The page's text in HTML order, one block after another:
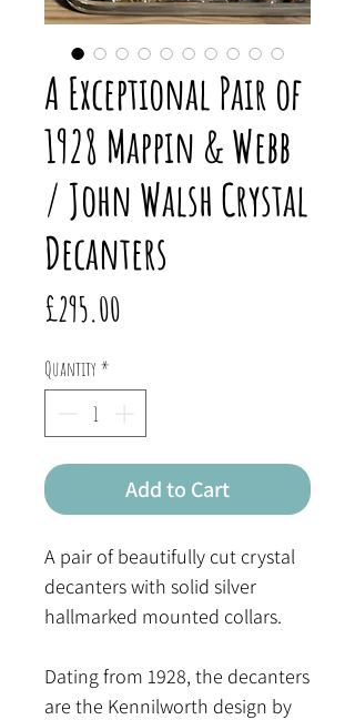
A Exceptional Pair of
1928 Mappin & Webb
/ John Walsh Crystal
Decanters
£295.00
Quantity *
Add to Cart
A pair of beautifully cut crystal
decanters with solid silver
hallmarked mounted collars.
Dating from 1928, the decanters
are the Kennilworth design by